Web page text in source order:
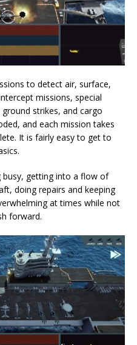
to detect air, surface,
missions, special
strikes, and cargo
and each mission takes
It is fairly easy to get to
busy, getting into a flow of
doing repairs and keeping
at times while not
forward.